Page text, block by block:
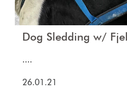
Dog Sledding w/
....
26.01.21